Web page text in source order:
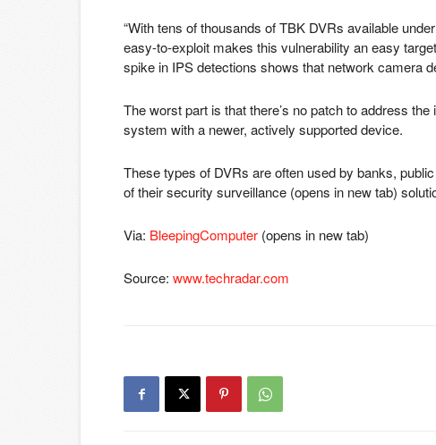
“With tens of thousands of TBK DVRs available
easy-to-exploit makes this vulnerability an easy
spike in IPS detections shows that network camera
The worst part is that there’s no patch to address
system with a newer, actively supported device.
These types of DVRs are often used by banks,
of their security surveillance (opens in new tab)
Via: BleepingComputer (opens in new tab)
Source: www.techradar.com